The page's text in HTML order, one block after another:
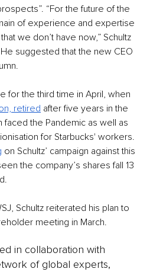
“For the future of the
of experience and expertise
we don’t have now,” Schultz
suggested that the new CEO
for the third time in April, when
retired after five years in the
faced the Pandemic as well as
for Starbucks' workers.
on Schultz’ campaign against this
the company’s shares fall 13
Schultz reiterated his plan to
meeting in March.
in collaboration with
of global experts,